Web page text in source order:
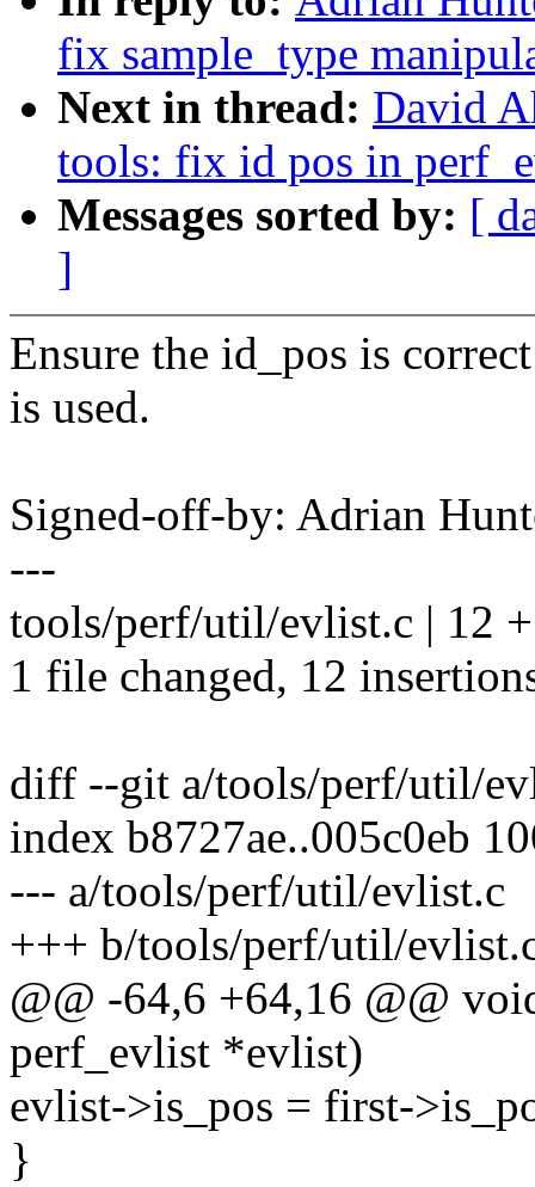
fix sample_type
Next in thread: David
tools: fix id pos in
Messages sorted by: [
]
Ensure the id_pos is
is used.
Signed-off-by: Adrian
---
tools/perf/util/evlist.c | 12
1 file changed, 12
diff --git a/tools/perf/util/
index b8727ae..005c0eb
--- a/tools/perf/util/evlist.c
+++ b/tools/perf/util/
@@ -64,6 +64,16 @@
perf_evlist *evlist)
evlist->is_pos = first-
}